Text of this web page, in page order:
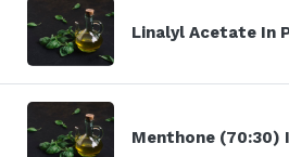
Linalyl Acetate In
Menthone (70:30)